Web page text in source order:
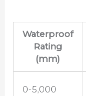
Waterproof
Rating
(mm)
0-5,000